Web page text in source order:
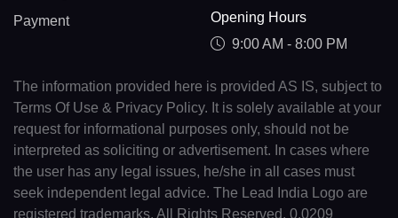
Payment
Opening Hours
9:00 AM - 8:00 PM
The information provided here is provided AS IS, subject to
Terms Of Use & Privacy Policy. It is solely available at your
request for informational purposes only, should not be
interpreted as soliciting or advertisement. In cases where
the user has any legal issues, he/she in all cases must
seek independent legal advice. The Lead India Logo are
registered trademarks. All Rights Reserved. 0.0209